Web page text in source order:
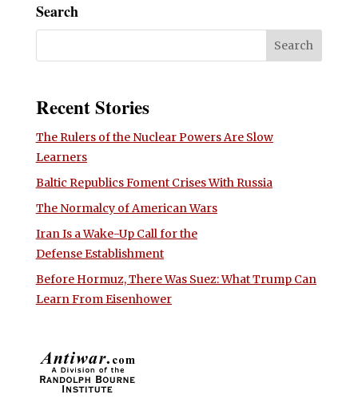
Search
Recent Stories
The Rulers of the Nuclear Powers Are Slow
Learners
Baltic Republics Foment Crises With Russia
The Normalcy of American Wars
Iran Is a Wake-Up Call for the
Defense Establishment
Before Hormuz, There Was Suez: What Trump Can
Learn From Eisenhower